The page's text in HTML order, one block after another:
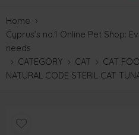
Home
Cyprus’s no.1 Online Pet Shop:
needs
CATEGORY
CAT CAT
NATURAL CODE STERIL CAT